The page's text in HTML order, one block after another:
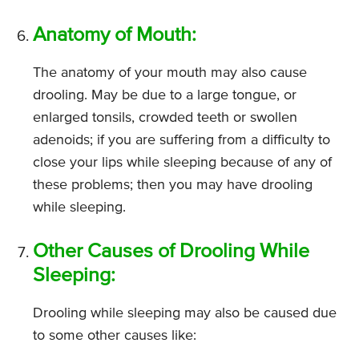
Anatomy of Mouth:
The anatomy of your mouth may also cause
drooling. May be due to a large tongue, or
enlarged tonsils, crowded teeth or swollen
adenoids; if you are suffering from a difficulty to
close your lips while sleeping because of any of
these problems; then you may have drooling
while sleeping.
Other Causes of Drooling While
Sleeping:
Drooling while sleeping may also be caused due
to some other causes like: